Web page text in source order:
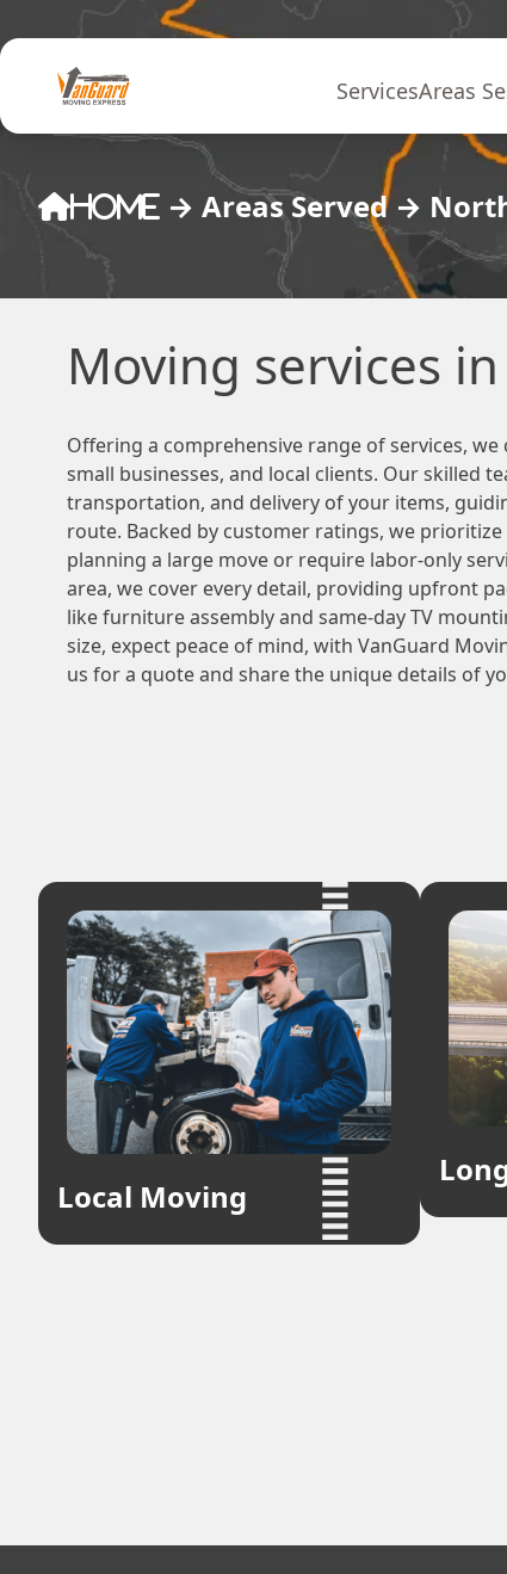
Skip to content
ServicesAreas
Home → Areas Served→
Moving services
Offering a comprehensive range of services,
small businesses, and local clients. Our skilled
transportation, and delivery of your items,
route. Backed by customer ratings, we
planning a large move or require labor-only
area, we cover every detail, providing upfront
like furniture assembly and same-day TV
size, expect peace of mind, with VanGuard
us for a quote and share the unique details of
Local Moving